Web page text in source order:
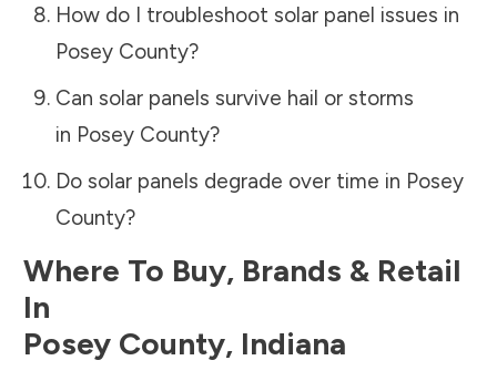
How do I troubleshoot solar panel issues in
Posey County?
Can solar panels survive hail or storms
in Posey County?
Do solar panels degrade over time in Posey
County?
Where To Buy, Brands & Retail
In
Posey County, Indiana